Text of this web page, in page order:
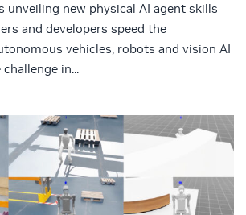
unveiling new physical AI agent skills
and developers speed the
vehicles, robots and vision AI
in...